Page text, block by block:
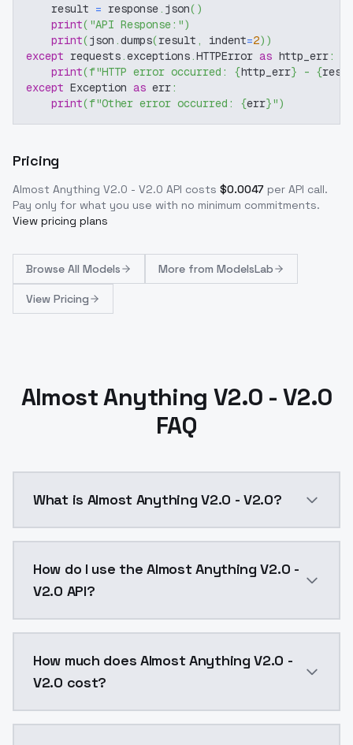
    result
= response. json( )
print( "API Response:")
print(json .dumps(result , indent=2) )
except requests.exceptions.HTTPError as http_err:
print(f"HTTP error occurred: {http_err} - {
except Exception as err:
print(f"Other error occurred: {err}")
Pricing
Almost Anything V2.0 - V2.0 API costs $0.0047 per API call.
Pay only for what you use with no minimum commitments.
View pricing plans
Browse All Models More from ModelsLab
View Pricing
Almost Anything V2.0 - V2.0
FAQ
What is Almost Anything V2.0 - V2.0?
How do I use the Almost Anything V2.0 -
V2.0 API?
How much does Almost Anything V2.0 -
V2.0 cost?